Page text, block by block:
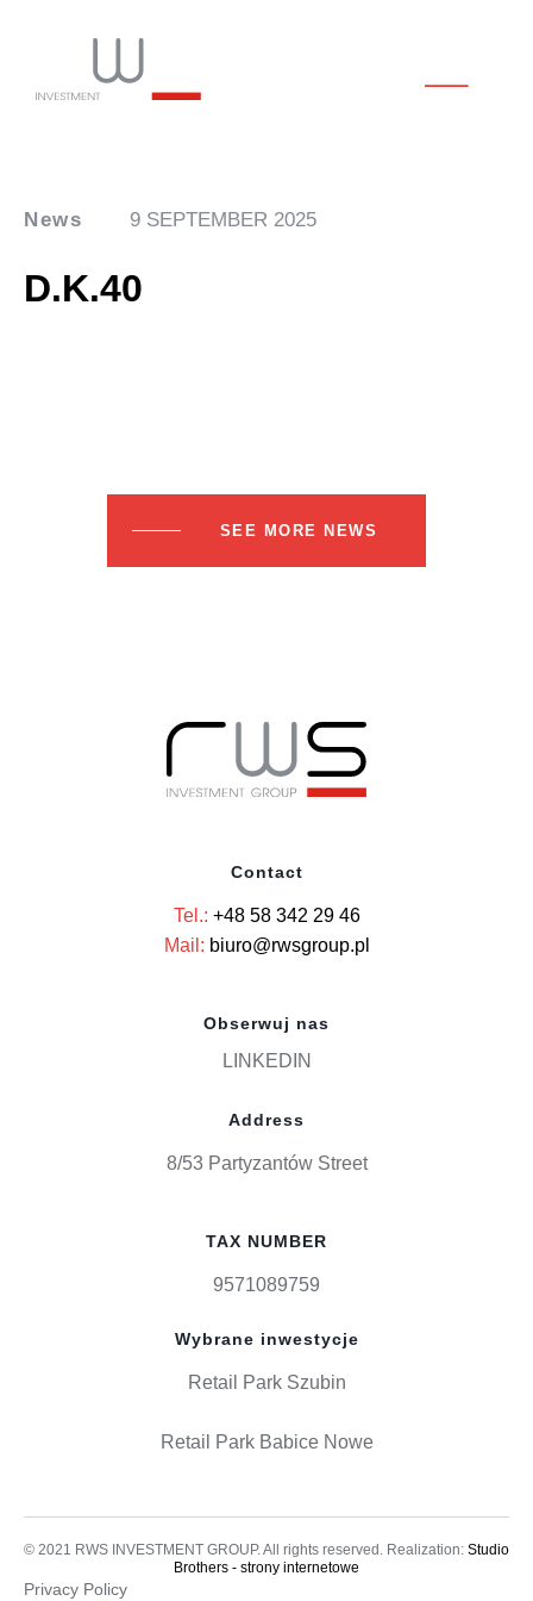
News 9 SEPTEMBER 2025
D.K.40
SEE MORE NEWS
Contact
Tel.: +48 58 342 29 46
Mail: biuro@rwsgroup.pl
Obserwuj nas
LINKEDIN
Address
8/53 Partyzantów Street
TAX NUMBER
9571089759
Wybrane inwestycje
Retail Park Szubin
Retail Park Babice Nowe
© 2021 RWS INVESTMENT GROUP. All rights reserved. Realization: Studio
Brothers - strony internetowe
Privacy Policy